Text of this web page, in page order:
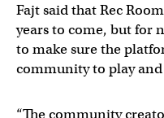
Fajt said that Rec
years to come, but for
to make sure the
community to play
“The community